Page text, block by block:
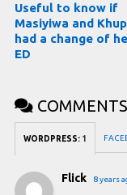
Useful to know if
Masiyiwa and
had a change of
ED
COMMENTS
WORDPRESS: 1
Flick 8 years